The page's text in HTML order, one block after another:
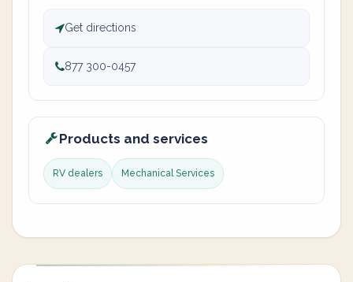
Get directions
877 300-0457
Products and services
RV dealers Mechanical Services